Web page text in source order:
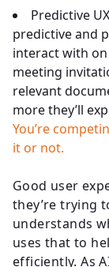
Predictive
predictive and
interact with on
meeting
relevant
more they’ll
You’re
it or not.
Good user
they’re trying
understands
uses that to
efficiently. As